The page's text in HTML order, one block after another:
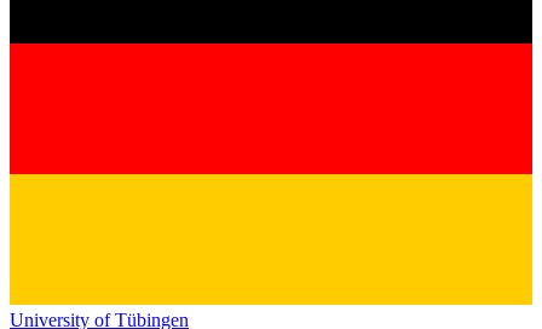
University of Tübingen